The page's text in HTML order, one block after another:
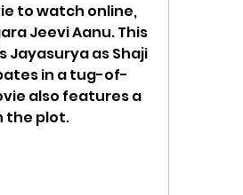
to watch online,
Jeevi Aanu. This
Jayasurya as Shaji
in a tug-of-
also features a
the plot.